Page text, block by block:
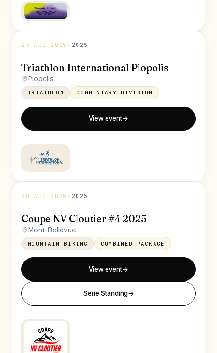
23 AUG 2025 · 2025
Triathlon International Piopolis
Piopolis
TRIATHLON COMMENTARY DIVISION
View event→
20 AUG 2025 · 2025
Coupe NV Cloutier #4 2025
Mont-Bellevue
MOUNTAIN BIKING COMBINED PACKAGE
View event→
Serie Standing→